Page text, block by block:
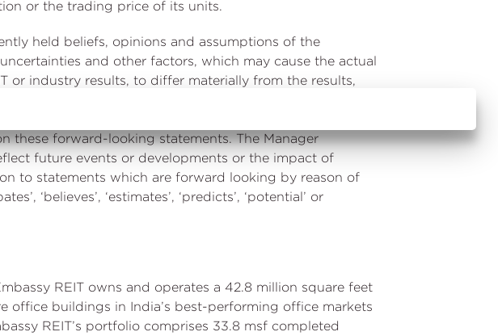
or the trading price of its units.
held beliefs, opinions and assumptions of the
and other factors, which may cause the actual
or industry results, to differ materially from the results,
forward-looking statements. Given these risks,
occupiers and the Indian and global economies,
these forward-looking statements. The Manager
future events or developments or the impact of
to statements which are forward looking by reason of
‘believes’, ‘estimates’, ‘predicts’, ‘potential’ or
REIT owns and operates a 42.8 million square feet
office buildings in India’s best-performing office markets
REIT’s portfolio comprises 33.8 msf completed